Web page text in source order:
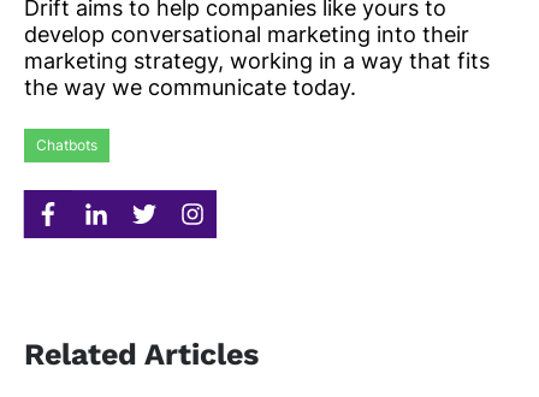
Drift aims to help companies like yours to
develop conversational marketing into their
marketing strategy, working in a way that fits
the way we communicate today.
Chatbots
Related Articles